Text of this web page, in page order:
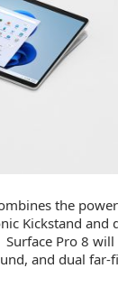
the
Kickstand and
Pro 8
and dual far-